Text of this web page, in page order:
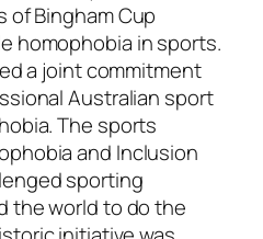
of Bingham Cup
homophobia in sports.
a joint commitment
Australian sport
The sports
and Inclusion
sporting
the world to do the